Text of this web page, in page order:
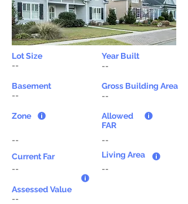
Lot Size
Year Built
--
--
Basement
--
Zone
--
Current Far
--
Gross Building Area
--
Allowed
FAR
--
Living Area
--
Assessed Value
--